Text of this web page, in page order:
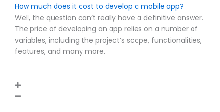
How much does it cost to develop a mobile app?
Well, the question can’t really have a definitive answer.
The price of developing an app relies on a number of
variables, including the project’s scope, functionalities,
features, and many more.